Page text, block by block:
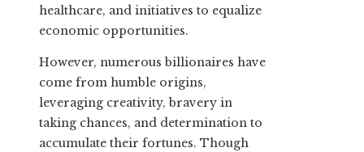
healthcare, and initiatives to equalize
economic opportunities.
However, numerous billionaires have
come from humble origins,
leveraging creativity, bravery in
taking chances, and determination to
accumulate their fortunes. Though